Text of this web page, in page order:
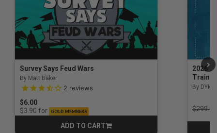
Survey Says Feud Wars
By Matt Baker
3.5 out of 5 Customer Rating
2 reviews
$6.00
$3.90 for GOLD MEMBERS
ADD TO CART
CART
2026
By DYM
Price
$299.00